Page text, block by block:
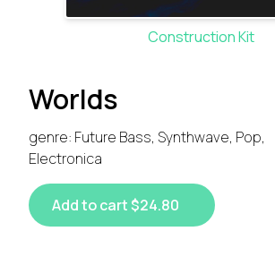
Construction Kit
Worlds
genre: Future Bass, Synthwave, Pop,
Electronica
Add to cart $24.80